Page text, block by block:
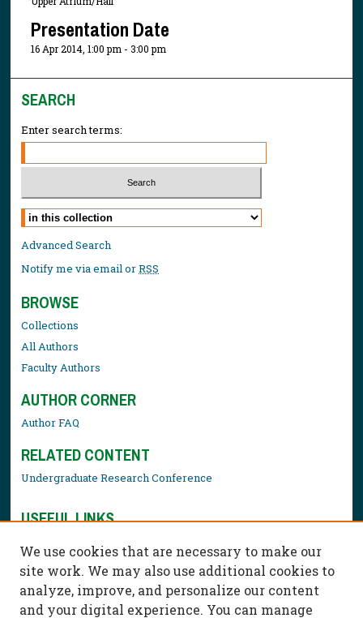
Presentation Date
16 Apr 2014, 1:00 pm - 3:00 pm
SEARCH
Enter search terms:
Select context to search:
Advanced Search
Notify me via email orRSS
BROWSE
Collections
All Authors
Faculty Authors
AUTHOR CORNER
Author FAQ
RELATED CONTENT
Undergraduate Research Conference
USEFUL LINKS
We use cookies that are necessary to make our
site work. We may also use additional cookies to
analyze, improve, and personalize our content
and your digital experience. You can manage